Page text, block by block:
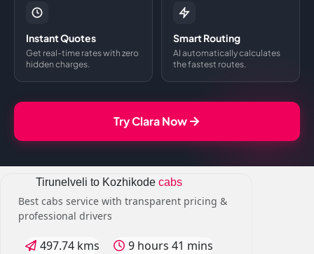
Instant Quotes
Get real-time rates with zero
hidden charges.
Smart Routing
AI automatically calculates
the fastest routes.
Try Clara Now
Tirunelveli to Kozhikodecabs
Best cabs service with transparent pricing &
professional drivers
497.74 kms 9 hours 41 mins